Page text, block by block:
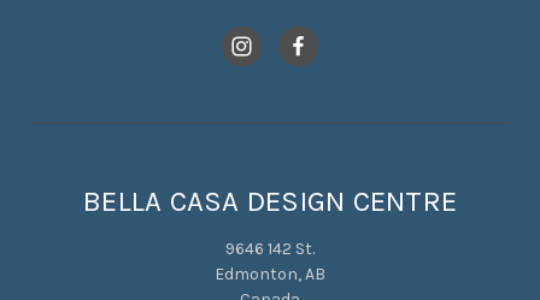
BELLA CASA DESIGN CENTRE
9646 142 St.
Edmonton, AB